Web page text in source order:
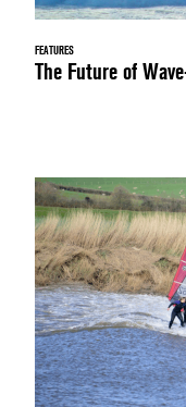
FEATURES
The Future of